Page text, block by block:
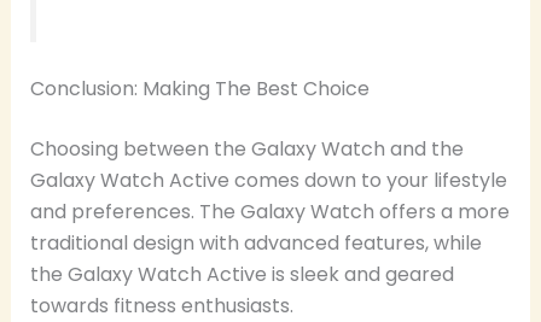
Conclusion: Making The Best Choice
Choosing between the Galaxy Watch and the
Galaxy Watch Active comes down to your lifestyle
and preferences. The Galaxy Watch offers a more
traditional design with advanced features, while
the Galaxy Watch Active is sleek and geared
towards fitness enthusiasts.